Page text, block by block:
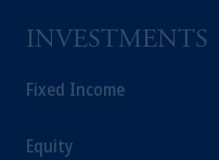
INVESTMENTS
Fixed Income
Equity